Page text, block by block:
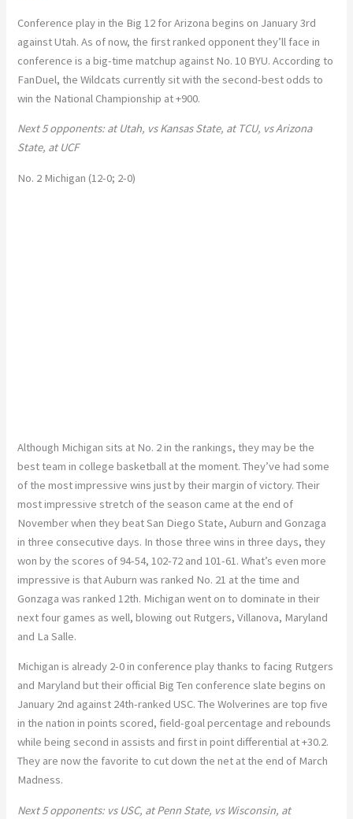
Conference play in the Big 12 for Arizona begins on January 3rd
against Utah. As of now, the first ranked opponent they’ll face in
conference is a big-time matchup against No. 10 BYU. According to
FanDuel, the Wildcats currently sit with the second-best odds to
win the National Championship at +900.
Next 5 opponents: at Utah, vs Kansas State, at TCU, vs Arizona
State, at UCF
No. 2 Michigan (12-0; 2-0)
Although Michigan sits at No. 2 in the rankings, they may be the
best team in college basketball at the moment. They’ve had some
of the most impressive wins just by their margin of victory. Their
most impressive stretch of the season came at the end of
November when they beat San Diego State, Auburn and Gonzaga
in three consecutive days. In those three wins in three days, they
won by the scores of 94-54, 102-72 and 101-61. What’s even more
impressive is that Auburn was ranked No. 21 at the time and
Gonzaga was ranked 12th. Michigan went on to dominate in their
next four games as well, blowing out Rutgers, Villanova, Maryland
and La Salle.
Michigan is already 2-0 in conference play thanks to facing Rutgers
and Maryland but their official Big Ten conference slate begins on
January 2nd against 24th-ranked USC. The Wolverines are top five
in the nation in points scored, field-goal percentage and rebounds
while being second in assists and first in point differential at +30.2.
They are now the favorite to cut down the net at the end of March
Madness.
Next 5 opponents: vs USC, at Penn State, vs Wisconsin, at